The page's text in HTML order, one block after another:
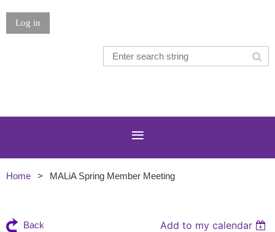
Log in
Home MALiA Spring Member Meeting
Back Add to my calendar